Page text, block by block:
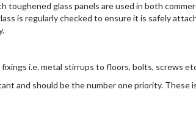
toughened glass panels are used in both
is regularly checked to ensure it is safely
i.e. metal stirrups to floors, bolts, screws
and should be the number one priority.